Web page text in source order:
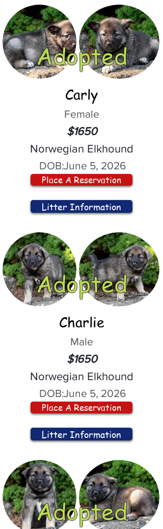
Adopted
Carly
Female
$1650
Norwegian Elkhound
DOB:June 5, 2026
Place A Reservation
Litter Information
Adopted
Charlie
Male
$1650
Norwegian Elkhound
DOB:June 5, 2026
Place A Reservation
Litter Information
Adopted